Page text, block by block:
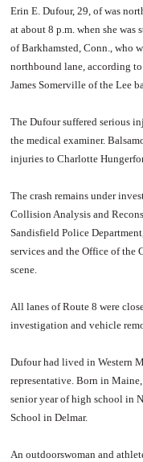
Erin E. Dufour, 29, of was
at about 8 p.m. when she was
of Barkhamsted, Conn., who
northbound lane, according
James Somerville of the Lee
The Dufour suffered serious
the medical examiner.
injuries to Charlotte
The crash remains under
Collision Analysis and
Sandisfield Police
services and the Office of the
scene.
All lanes of Route 8 were
investigation and vehicle
Dufour had lived in Western
representative. Born in
senior year of high school in
School in Delmar.
An outdoorswoman and